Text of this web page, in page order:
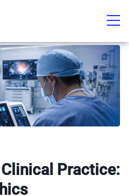
Practice: